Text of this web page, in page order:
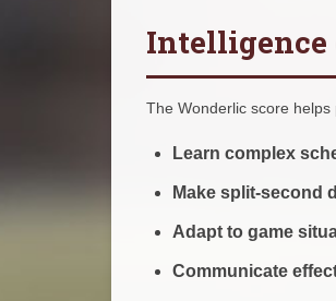
Intelligence
The Wonderlic score
Learn complex
Make split-second
Adapt to game
Communicate